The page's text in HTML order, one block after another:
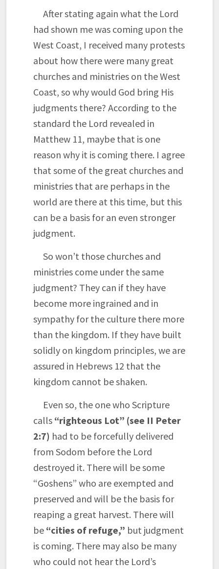
After stating again what the Lord
had shown me was coming upon the
West Coast, I received many protests
about how there were many great
churches and ministries on the West
Coast, so why would God bring His
judgments there? According to the
standard the Lord revealed in
Matthew 11, maybe that is one
reason why it is coming there. I agree
that some of the great churches and
ministries that are perhaps in the
world are there at this time, but this
can be a basis for an even stronger
judgment.
So won’t those churches and
ministries come under the same
judgment? They can if they have
become more ingrained and in
sympathy for the culture there more
than the kingdom. If they have built
solidly on kingdom principles, we are
assured in Hebrews 12 that the
kingdom cannot be shaken.
Even so, the one who Scripture
calls “righteous Lot” (see II Peter
2:7) had to be forcefully delivered
from Sodom before the Lord
destroyed it. There will be some
“Goshens” who are exempted and
preserved and will be the basis for
reaping a great harvest. There will
be “cities of refuge,” but judgment
is coming. There may also be many
who could not hear the Lord’s